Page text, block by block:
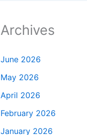
Archives
June 2026
May 2026
April 2026
February 2026
January 2026